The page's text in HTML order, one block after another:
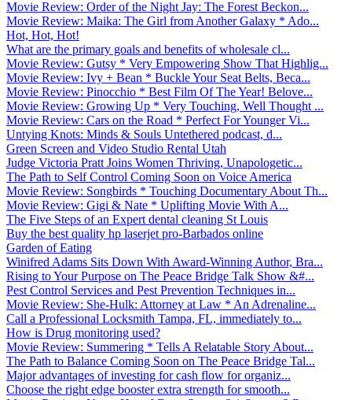
Movie Review: Order of the Night Jay: The Forest Beckon...
Movie Review: Maika: The Girl from Another Galaxy * Ado...
Hot, Hot, Hot!
What are the primary goals and benefits of wholesale cl...
Movie Review: Gutsy * Very Empowering Show That Highlig...
Movie Review: Ivy + Bean * Buckle Your Seat Belts, Beca...
Movie Review: Pinocchio * Best Film Of The Year! Belove...
Movie Review: Growing Up * Very Touching, Well Thought ...
Movie Review: Cars on the Road * Perfect For Younger Vi...
Untying Knots: Minds & Souls Untethered podcast, d...
Green Screen and Video Studio Rental Utah
Judge Victoria Pratt Joins Women Thriving, Unapologetic...
The Path to Self Control Coming Soon on Voice America
Movie Review: Songbirds * Touching Documentary About Th...
Movie Review: Gigi & Nate * Uplifting Movie With A...
The Five Steps of an Expert dental cleaning St Louis
Buy the best quality hp laserjet pro-Barbados online
Garden of Eating
Winifred Adams Sits Down With Award-Winning Author, Bra...
Rising to Your Purpose on The Peace Bridge Talk Show &#...
Pest Control Services and Pest Prevention Techniques in...
Movie Review: She-Hulk: Attorney at Law * An Adrenaline...
Call a Professional Locksmith Tampa, FL, immediately to...
How is Drug monitoring used?
Movie Review: Summering * Tells A Relatable Story About...
The Path to Balance Coming Soon on The Peace Bridge Tal...
Major advantages of investing for cash flow for organiz...
Choose the right edge booster extra strength for smooth...